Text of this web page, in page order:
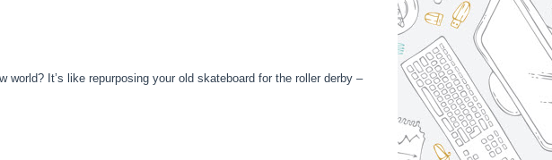
It’s like repurposing your old skateboard for the roller derby –